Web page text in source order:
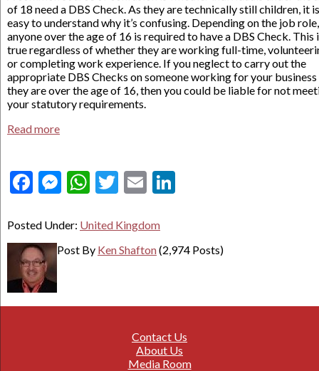
of 18 need a DBS Check. As they are technically still children, it is
easy to understand why it’s confusing. Depending on the job role,
anyone over the age of 16 is required to have a DBS Check. This
true regardless of whether they are working full-time,
or completing work experience. If you neglect to carry out the
appropriate DBS Checks on someone working for your business
they are over the age of 16, then you could be liable for not
your statutory requirements.
Read more
Facebook
Messenger
WhatsApp
Twitter
Email
Posted Under: United Kingdom
Post By Ken Shafton(2,974 Posts)
Contact Us
About Us
Media Room